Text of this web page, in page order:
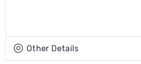
Other Details